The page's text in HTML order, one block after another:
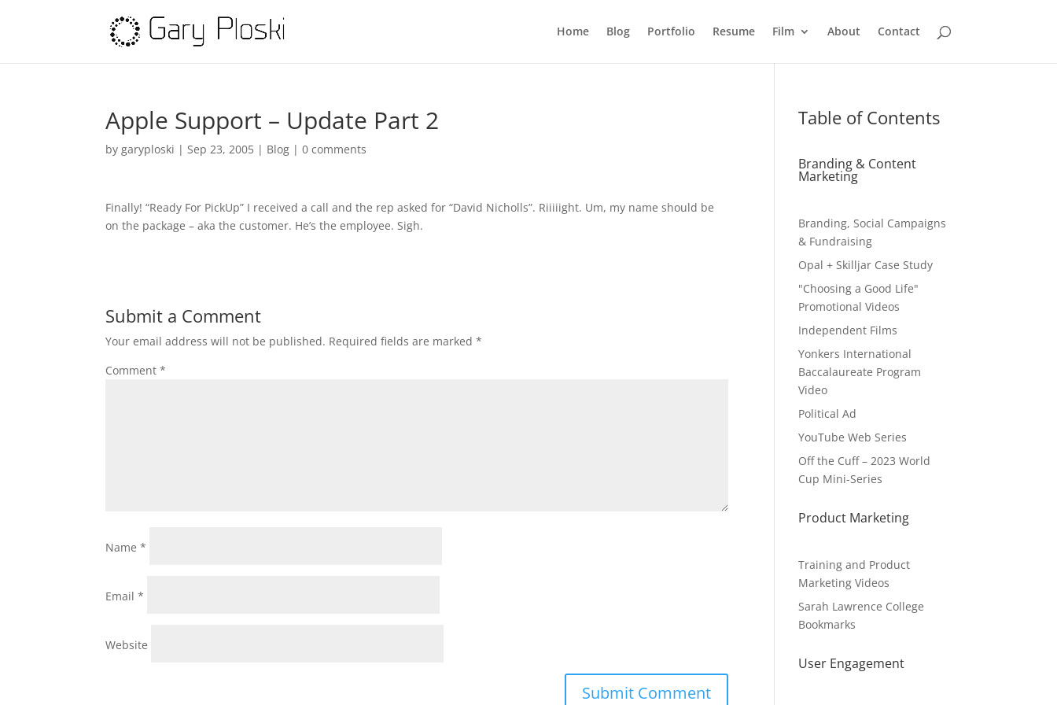
Home Blog Portfolio Resume Film About Contact
Apple Support – Update Part 2
bygaryploski |Sep 23, 2005 | Blog |0 comments
Finally! “Ready For PickUp” I received a call and the rep asked for “David Nicholls”. Riiiiight. Um, my name should be
on the package – aka the customer. He’s the employee. Sigh.
Submit a Comment
Your email address will not be published. Required fields are marked*
Comment*
Name*
Email*
Website
Table of Contents
Branding & Content
Marketing
Branding, Social Campaigns
& Fundraising
Opal + Skilljar Case Study
"Choosing a Good Life"
Promotional Videos
Independent Films
Yonkers International
Baccalaureate Program
Video
Political Ad
YouTube Web Series
Off the Cuff – 2023 World
Cup Mini-Series
Product Marketing
Training and Product
Marketing Videos
Sarah Lawrence College
Bookmarks
User Engagement